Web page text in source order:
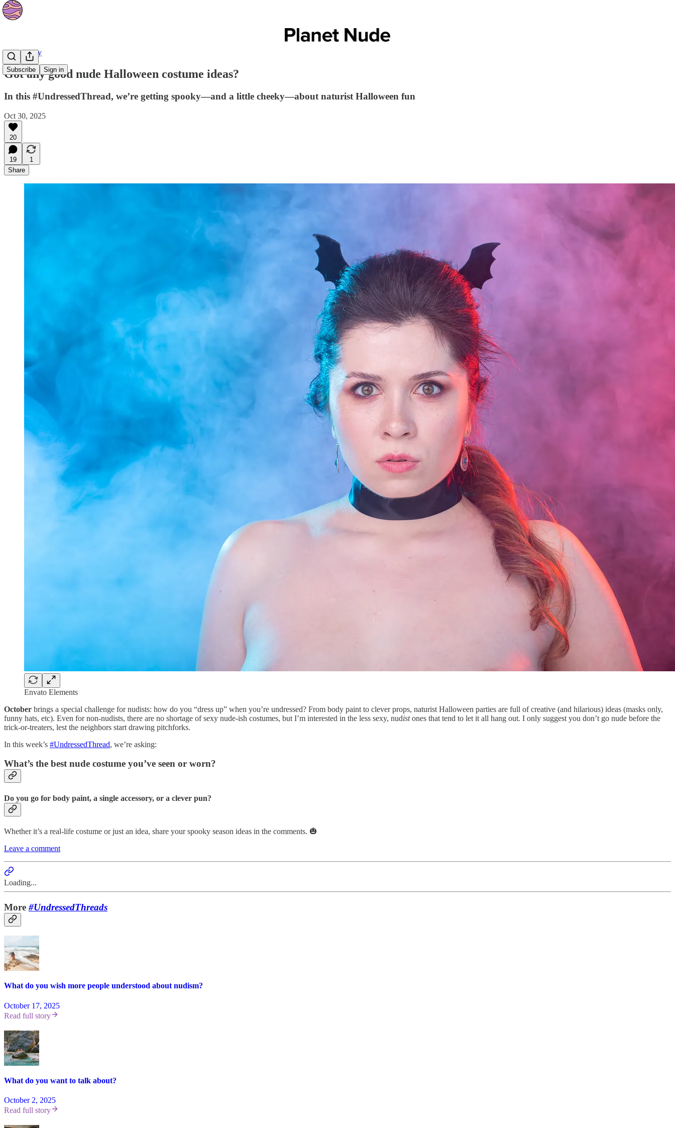
Subscribe Sign in
Community
Got any good nude Halloween costume ideas?
In this #UndressedThread, we’re getting spooky—and a little cheeky—about naturist Halloween fun
Oct 30, 2025
20
19
1
Share
Envato Elements
October brings a special challenge for nudists: how do you “dress up” when you’re undressed? From body paint to clever props, naturist Halloween parties are full of creative (and hilarious) ideas (masks only,
funny hats, etc). Even for non-nudists, there are no shortage of sexy nude-ish costumes, but I’m interested in the less sexy, nudistones that tend to let it all hang out. I only suggest you don’t go nude before the
trick-or-treaters, lest the neighbors start drawing pitchforks.
In this week’s #UndressedThread, we’re asking:
What’s the best nude costume you’ve seen or worn?
Do you go for body paint, a single accessory, or a clever pun?
Whether it’s a real-life costume or just an idea, share your spooky season ideas in the comments. 🎃
Leave a comment
Loading...
More #UndressedThreads
What do you wish more people understood about nudism?
October 17, 2025
Read full story
What do you want to talk about?
October 2, 2025
Read full story